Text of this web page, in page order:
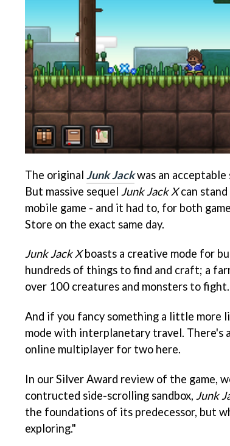
The original Junk Jackwas an
But massive sequel Junk Jack Xcan
mobile game - and it had to, for both
Store on the exact same day.
Junk Jack Xboasts a creative mode for
hundreds of things to find and craft; a
over 100 creatures and monsters to fight.
And if you fancy something a little more
mode with interplanetary travel. There's
online multiplayer for two here.
In our Silver Award review of the game,
contructed side-scrolling sandbox, Junk
the foundations of its predecessor, but
exploring."